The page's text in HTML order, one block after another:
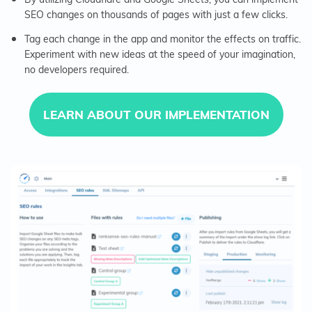
SEO changes on thousands of pages with just a few clicks.
Tag each change in the app and monitor the effects on traffic.
Experiment with new ideas at the speed of your imagination,
no developers required.
LEARN ABOUT OUR IMPLEMENTATION